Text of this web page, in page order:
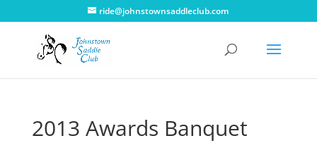
ride@johnstownsaddleclub.com
2013 Awards Banquet